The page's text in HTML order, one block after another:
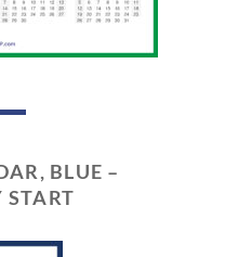
BLUE –
START